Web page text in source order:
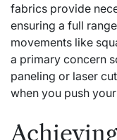
fabrics provide
ensuring a full
movements like
a primary concern
paneling or laser
when you push